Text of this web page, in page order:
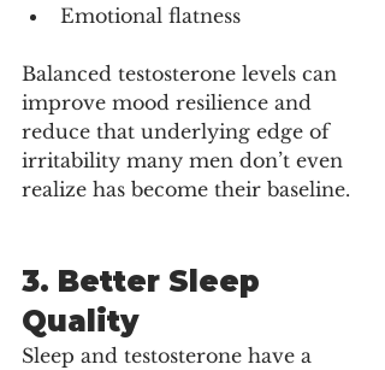
Emotional flatness
Balanced testosterone levels can
improve mood resilience and
reduce that underlying edge of
irritability many men don’t even
realize has become their baseline.
3. Better Sleep
Quality
Sleep and testosterone have a